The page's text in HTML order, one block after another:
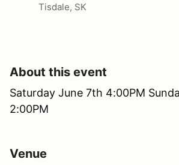
Tisdale, SK
About this event
Saturday June 7th 4:00PM
2:00PM
Venue